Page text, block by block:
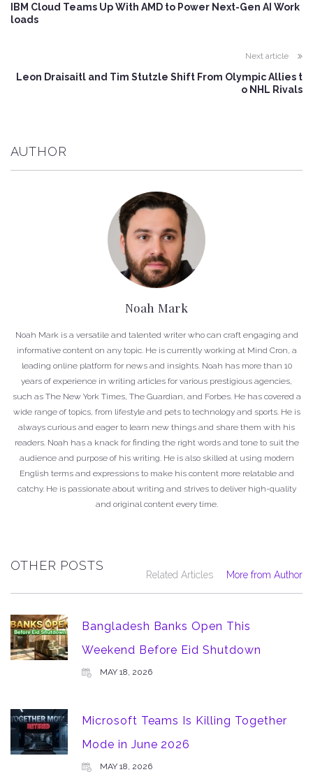
IBM Cloud Teams Up With AMD to Power Next-Gen AI Work
loads
Next article
Leon Draisaitl and Tim Stutzle Shift From Olympic Allies t
o NHL Rivals
AUTHOR
Noah Mark
Noah Mark is a versatile and talented writer who can craft engaging and
informative content on any topic. He is currently working at Mind Cron, a
leading online platform for news and insights. Noah has more than 10
years of experience in writing articles for various prestigious agencies,
such as The New York Times, The Guardian, and Forbes. He has covered a
wide range of topics, from lifestyle and pets to technology and sports. He is
always curious and eager to learn new things and share them with his
readers. Noah has a knack for finding the right words and tone to suit the
audience and purpose of his writing. He is also skilled at using modern
English terms and expressions to make his content more relatable and
catchy. He is passionate about writing and strives to deliver high-quality
and original content every time.
OTHER POSTS
Related Articles More from Author
Bangladesh Banks Open This
Weekend Before Eid Shutdown
MAY 18, 2026
Microsoft Teams Is Killing Together
Mode in June 2026
MAY 18, 2026